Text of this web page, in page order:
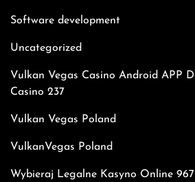
Software development
Uncategorized
Vulkan Vegas Casino Android APP
Casino 237
Vulkan Vegas Poland
VulkanVegas Poland
Wybieraj Legalne Kasyno Online 967